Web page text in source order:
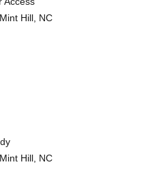
Hill, NC
Hill, NC